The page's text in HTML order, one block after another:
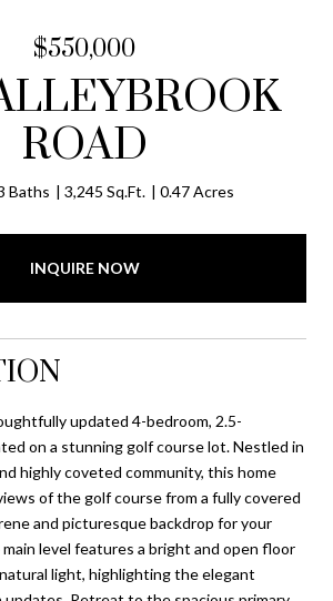
$550,000
ROAD
Baths 3,245 Sq.Ft. 0.47 Acres
INQUIRE NOW
updated 4-bedroom, 2.5-
on a stunning golf course lot. Nestled in
highly coveted community, this home
of the golf course from a fully covered
and picturesque backdrop for your
level features a bright and open floor
light, highlighting the elegant